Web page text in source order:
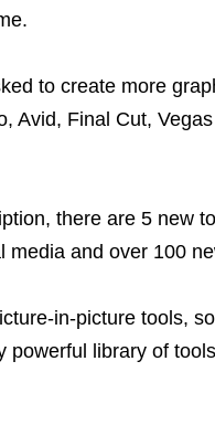
to create more
Avid, Final Cut,
there are 5 new
and over 100
in-picture tools,
powerful library of